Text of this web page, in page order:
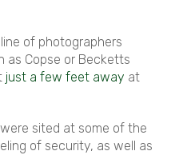
of photographers
as Copse or Becketts
just a few feet away at
sited at some of the
of security, as well as